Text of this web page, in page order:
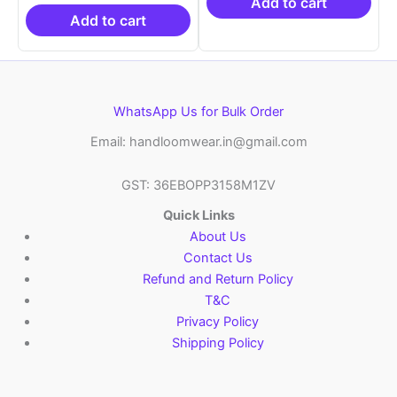
₹10,999.00.
Add to cart
WhatsApp Us for Bulk Order
Email: handloomwear.in@gmail.com
GST: 36EBOPP3158M1ZV
Quick Links
About Us
Contact Us
Refund and Return Policy
T&C
Privacy Policy
Shipping Policy